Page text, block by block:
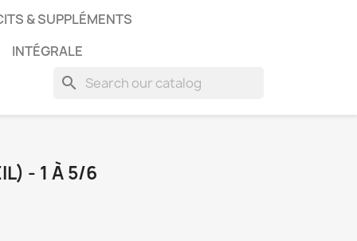
& SUPPLÉMENTS
INTÉGRALE
search
- 1 À 5/6